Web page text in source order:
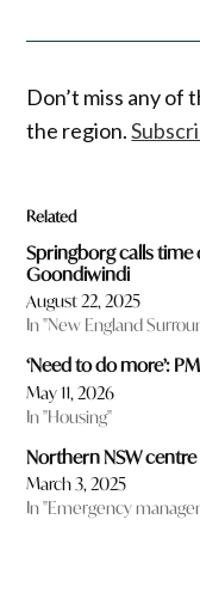
Don’t miss any
the region.
Related
Springborg calls time
Goondiwindi
August 22, 2025
In "New England
‘Need to do more’:
May 11, 2026
In "Housing"
Northern NSW
March 3, 2025
In "Emergency